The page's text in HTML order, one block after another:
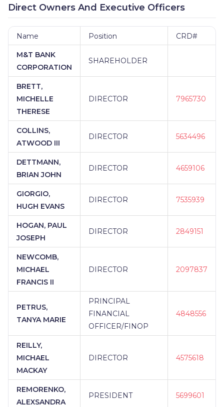
Direct Owners And Executive Officers
Name Position CRD#
M&T BANK
CORPORATION
SHAREHOLDER
BRETT,
MICHELLE
THERESE
DIRECTOR 7965730
COLLINS,
ATWOOD III
DIRECTOR 5634496
DETTMANN,
BRIAN JOHN
DIRECTOR 4659106
GIORGIO,
HUGH EVANS
DIRECTOR 7535939
HOGAN, PAUL
JOSEPH
DIRECTOR 2849151
NEWCOMB,
MICHAEL
FRANCIS II
DIRECTOR 2097837
PETRUS,
TANYA MARIE
PRINCIPAL
FINANCIAL
OFFICER/FINOP
4848556
REILLY,
MICHAEL
MACKAY
DIRECTOR 4575618
REMORENKO,
ALEXSANDRA
PRESIDENT 5699601